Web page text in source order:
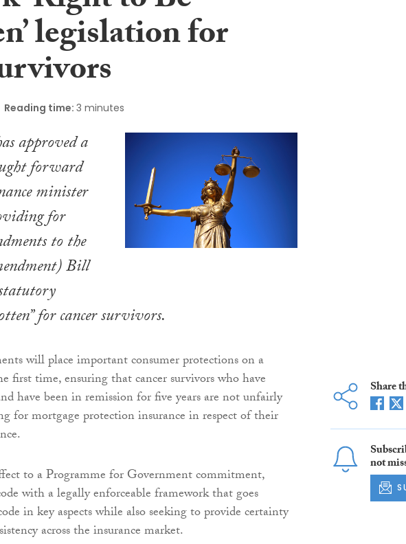
legislation for
Reading time: 3 minutes
approved a
forward
minister
for
to the
Bill
for cancer survivors.
will place important consumer protections on a
first time, ensuring that cancer survivors who have
have been in remission for five years are not unfairly
for mortgage protection insurance in respect of their
to a Programme for Government commitment,
with a legally enforceable framework that goes
in key aspects while also seeking to provide certainty
across the insurance market.
Share
not